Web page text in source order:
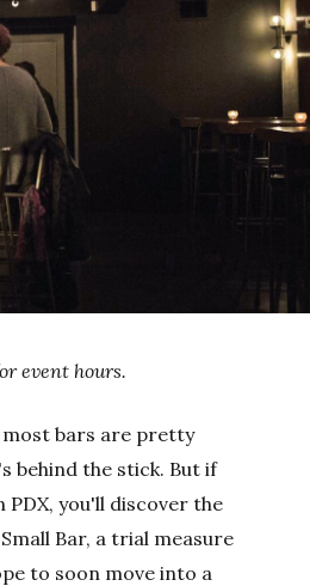
event hours.
bars are pretty
behind the stick. But if
you'll discover the
Bar, a trial measure
to soon move into a